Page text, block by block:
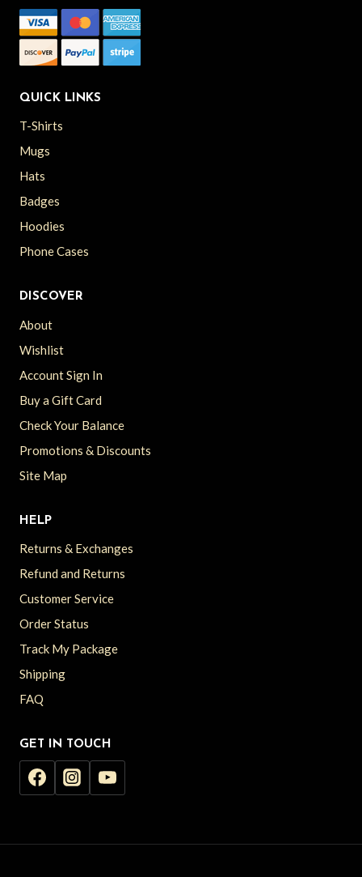
QUICK LINKS
T-Shirts
Mugs
Hats
Badges
Hoodies
Phone Cases
DISCOVER
About
Wishlist
Account Sign In
Buy a Gift Card
Check Your Balance
Promotions & Discounts
Site Map
HELP
Returns & Exchanges
Refund and Returns
Customer Service
Order Status
Track My Package
Shipping
FAQ
GET IN TOUCH